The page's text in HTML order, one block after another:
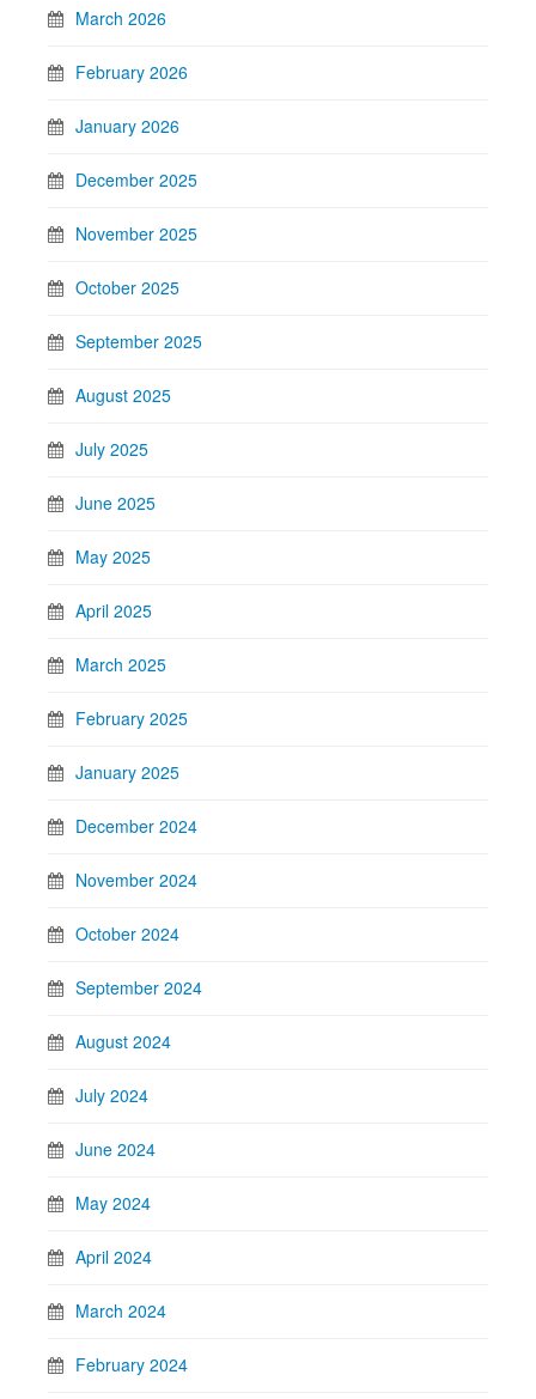
March 2026
February 2026
January 2026
December 2025
November 2025
October 2025
September 2025
August 2025
July 2025
June 2025
May 2025
April 2025
March 2025
February 2025
January 2025
December 2024
November 2024
October 2024
September 2024
August 2024
July 2024
June 2024
May 2024
April 2024
March 2024
February 2024